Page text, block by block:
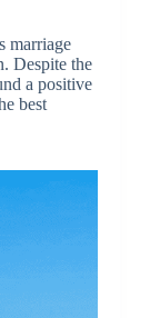
marriage
Despite the
a positive
best